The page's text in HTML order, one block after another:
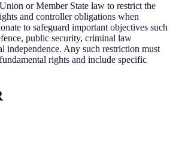
or Member State law to restrict the
and controller obligations when
to safeguard important objectives such
public security, criminal law
independence. Any such restriction must
rights and include specific